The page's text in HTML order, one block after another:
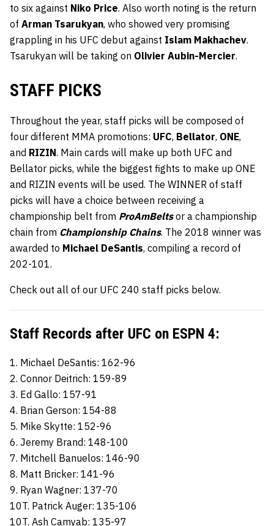
to six against Niko Price. Also worth noting is the return
of Arman Tsarukyan, who showed very promising
grappling in his UFC debut against Islam Makhachev.
Tsarukyan will be taking on Olivier Aubin-Mercier.
STAFF PICKS
Throughout the year, staff picks will be composed of
four different MMA promotions: UFC, Bellator, ONE,
and RIZIN. Main cards will make up both UFC and
Bellator picks, while the biggest fights to make up ONE
and RIZIN events will be used. The WINNER of staff
picks will have a choice between receiving a
championship belt from ProAmBelts or a championship
chain from Championship Chains. The 2018 winner was
awarded to Michael DeSantis, compiling a record of
202-101.
Check out all of our UFC 240 staff picks below.
Staff Records after UFC on ESPN 4:
1. Michael DeSantis: 162-96
2. Connor Deitrich: 159-89
3. Ed Gallo: 157-91
4. Brian Gerson: 154-88
5. Mike Skytte: 152-96
6. Jeremy Brand: 148-100
7. Mitchell Banuelos: 146-90
8. Matt Bricker: 141-96
9. Ryan Wagner: 137-70
10T. Patrick Auger: 135-106
10T. Ash Camyab: 135-97